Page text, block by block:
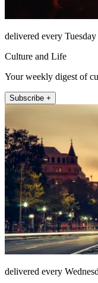
delivered every Tuesday
Culture and Life
Your weekly digest of
Subscribe +
delivered every